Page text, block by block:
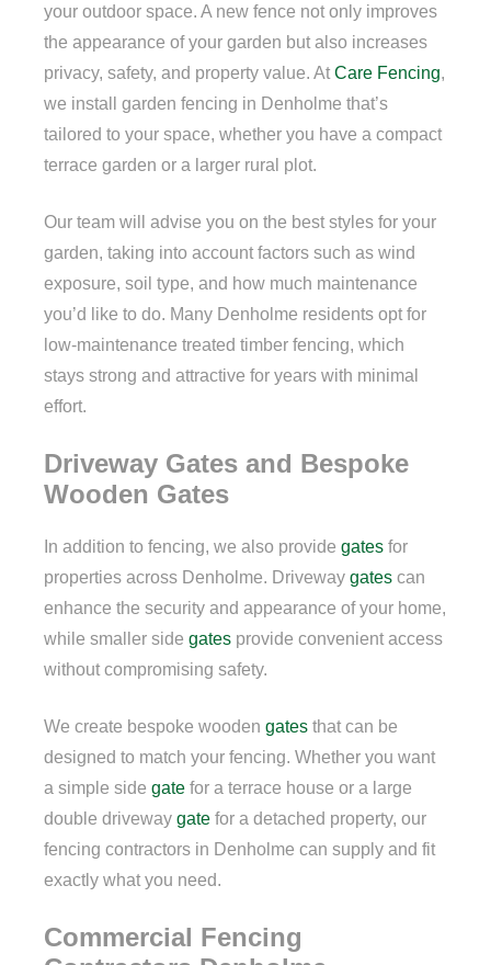
your outdoor space. A new fence not only improves
the appearance of your garden but also increases
privacy, safety, and property value. At Care Fencing,
we install garden fencing in Denholme that’s
tailored to your space, whether you have a compact
terrace garden or a larger rural plot.
Our team will advise you on the best styles for your
garden, taking into account factors such as wind
exposure, soil type, and how much maintenance
you’d like to do. Many Denholme residents opt for
low-maintenance treated timber fencing, which
stays strong and attractive for years with minimal
effort.
Driveway Gates and Bespoke
Wooden Gates
In addition to fencing, we also provide gates for
properties across Denholme. Driveway gates can
enhance the security and appearance of your home,
while smaller side gates provide convenient access
without compromising safety.
We create bespoke wooden gates that can be
designed to match your fencing. Whether you want
a simple side gate for a terrace house or a large
double driveway gate for a detached property, our
fencing contractors in Denholme can supply and fit
exactly what you need.
Commercial Fencing